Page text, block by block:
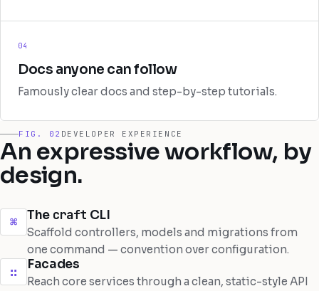
04
Docs anyone can follow
Famously clear docs and step-by-step tutorials.
FIG. 02 DEVELOPER EXPERIENCE
An expressive workflow, by
design.
⌘ The craft CLI
Scaffold controllers, models and migrations from
one command — convention over configuration.
∷ Facades
Reach core services through a clean, static-style API